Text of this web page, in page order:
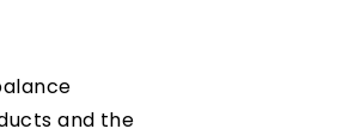
and the